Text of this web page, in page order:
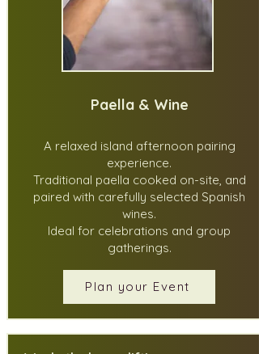
Paella & Wine
A relaxed island afternoon pairing
experience.
Traditional paella cooked on-site, and
paired with carefully selected Spanish
wines.
Ideal for celebrations and group
gatherings.
Plan your Event